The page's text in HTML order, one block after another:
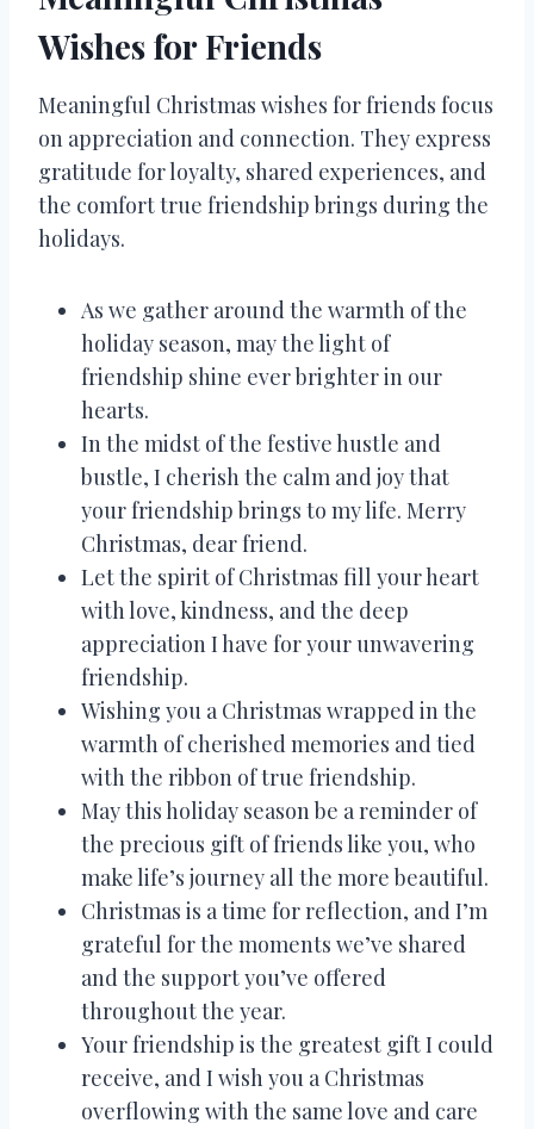
Wishes for Friends
Meaningful Christmas wishes for friends focus
on appreciation and connection. They express
gratitude for loyalty, shared experiences, and
the comfort true friendship brings during the
holidays.
As we gather around the warmth of the
holiday season, may the light of
friendship shine ever brighter in our
hearts.
In the midst of the festive hustle and
bustle, I cherish the calm and joy that
your friendship brings to my life. Merry
Christmas, dear friend.
Let the spirit of Christmas fill your heart
with love, kindness, and the deep
appreciation I have for your unwavering
friendship.
Wishing you a Christmas wrapped in the
warmth of cherished memories and tied
with the ribbon of true friendship.
May this holiday season be a reminder of
the precious gift of friends like you, who
make life’s journey all the more beautiful.
Christmas is a time for reflection, and I’m
grateful for the moments we’ve shared
and the support you’ve offered
throughout the year.
Your friendship is the greatest gift I could
receive, and I wish you a Christmas
overflowing with the same love and care